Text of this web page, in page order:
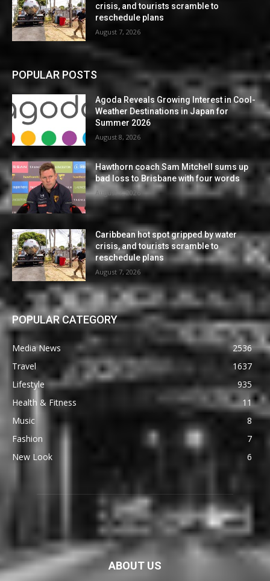
crisis, and tourists scramble to
reschedule plans
August 7, 2026
POPULAR POSTS
Agoda Reveals Growing Interest in Cool-
Weather Destinations in Japan for
Summer 2026
August 8, 2026
Hawthorn coach Sam Mitchell sums up
bad loss to Brisbane with four words
August 7, 2026
Caribbean hot spot gripped by water
crisis, and tourists scramble to
reschedule plans
August 7, 2026
POPULAR CATEGORY
Media News
2536
Travel
1637
Lifestyle
935
Health & Fitness
11
Music
8
Fashion
7
New Look
6
ABOUT US